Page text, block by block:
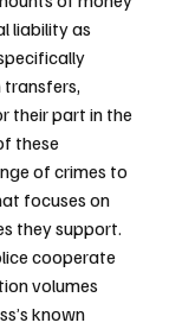
liability as
their part in the
these
of crimes to
focuses on
they support.
cooperate
volumes
known